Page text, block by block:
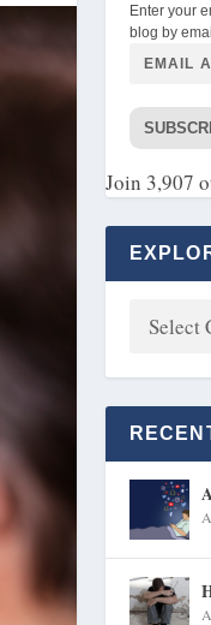
Enter your
blog by
Join 3,907